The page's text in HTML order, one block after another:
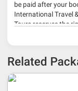
be paid after your
International Travel
Tours reserves the
make a full-
depends on type of
* RM 1000/person
Related